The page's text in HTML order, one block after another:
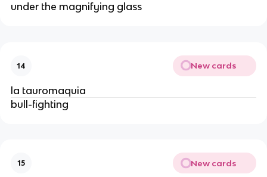
under the magnifying glass
14 New cards
la tauromaquia
bull-fighting
15 New cards